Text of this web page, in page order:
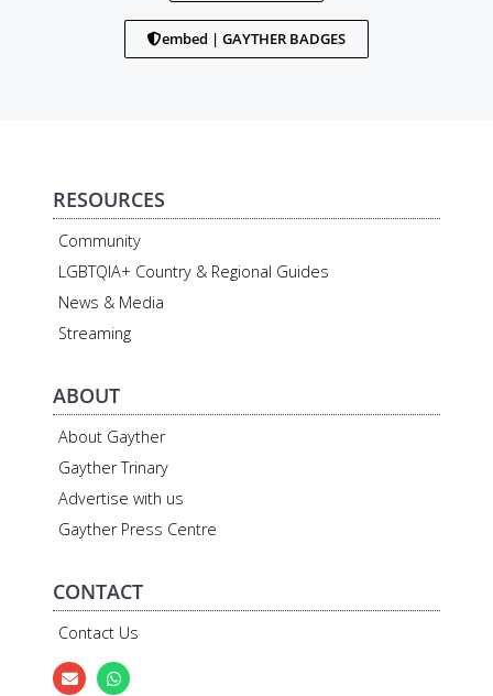
embed | GAYTHER BADGES
RESOURCES
Community
LGBTQIA+ Country & Regional Guides
News & Media
Streaming
ABOUT
About Gayther
Gayther Trinary
Advertise with us
Gayther Press Centre
CONTACT
Contact Us